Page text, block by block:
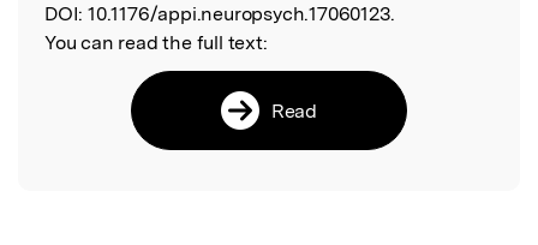
DOI: 10.1176/appi.neuropsych.17060123.
You can read the full text:
Read